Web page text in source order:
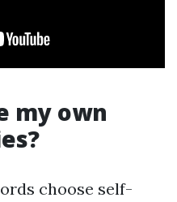
my own
choose self-